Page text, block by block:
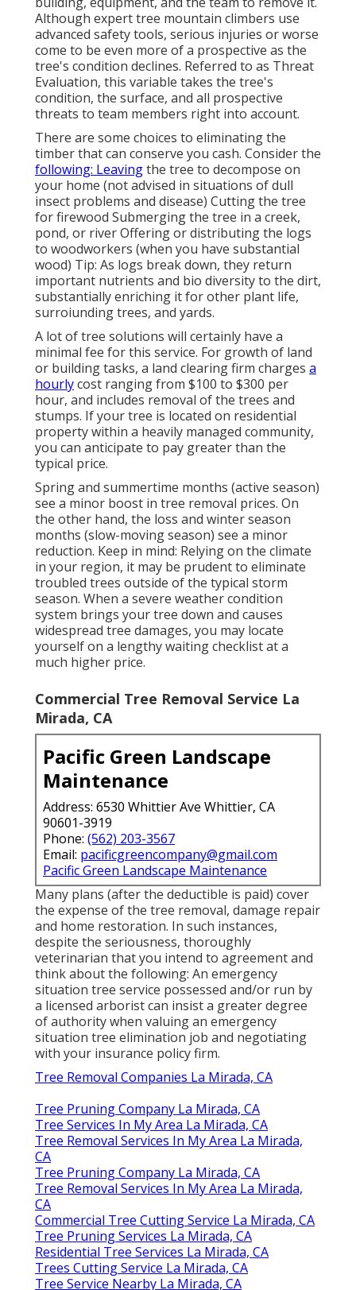
Although expert tree mountain climbers use
advanced safety tools, serious injuries or worse
come to be even more of a prospective as the
tree's condition declines. Referred to as Threat
Evaluation, this variable takes the tree's
condition, the surface, and all prospective
threats to team members right into account.
There are some choices to eliminating the
timber that can conserve you cash. Consider the
following: Leavingthe tree to decompose on
your home (not advised in situations of dull
insect problems and disease) Cutting the tree
for firewood Submerging the tree in a creek,
pond, or river Offering or distributing the logs
to woodworkers (when you have substantial
wood) Tip: As logs break down, they return
important nutrients and bio diversity to the dirt,
substantially enriching it for other plant life,
surroiunding trees, and yards.
A lot of tree solutions will certainly have a
minimal fee for this service. For growth of land
or building tasks, a land clearing firm charges a
hourlycost ranging from $100 to $300 per
hour, and includes removal of the trees and
stumps. If your tree is located on residential
property within a heavily managed community,
you can anticipate to pay greater than the
typical price.
Spring and summertime months (active season)
see a minor boost in tree removal prices. On
the other hand, the loss and winter season
months (slow-moving season) see a minor
reduction. Keep in mind: Relying on the climate
in your region, it may be prudent to eliminate
troubled trees outside of the typical storm
season. When a severe weather condition
system brings your tree down and causes
widespread tree damages, you may locate
yourself on a lengthy waiting checklist at a
much higher price.
Commercial Tree Removal Service La
Mirada, CA
Pacific Green Landscape
Maintenance
Address: 6530 Whittier Ave Whittier, CA
90601-3919
Phone: (562) 203-3567
Email: pacificgreencompany@gmail.com
Pacific Green Landscape Maintenance
Many plans (after the deductible is paid) cover
the expense of the tree removal, damage repair
and home restoration. In such instances,
despite the seriousness, thoroughly
veterinarian that you intend to agreement and
think about the following: An emergency
situation tree service possessed and/or run by
a licensed arborist can insist a greater degree
of authority when valuing an emergency
situation tree elimination job and negotiating
with your insurance policy firm.
Tree Removal Companies La Mirada, CA
Tree Pruning Company La Mirada, CA
Tree Services In My Area La Mirada, CA
Tree Removal Services In My Area La Mirada,
CA
Tree Pruning Company La Mirada, CA
Tree Removal Services In My Area La Mirada,
CA
Commercial Tree Cutting Service La Mirada, CA
Tree Pruning Services La Mirada, CA
Residential Tree Services La Mirada, CA
Trees Cutting Service La Mirada, CA
Tree Service Nearby La Mirada, CA